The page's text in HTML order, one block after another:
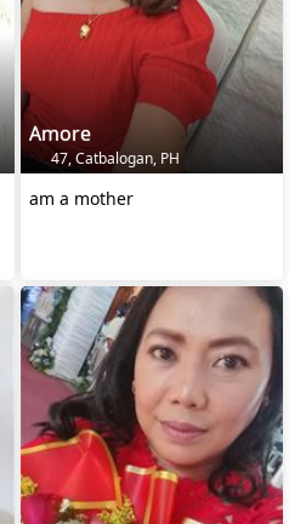
Amore
47, Catbalogan, PH
am a mother